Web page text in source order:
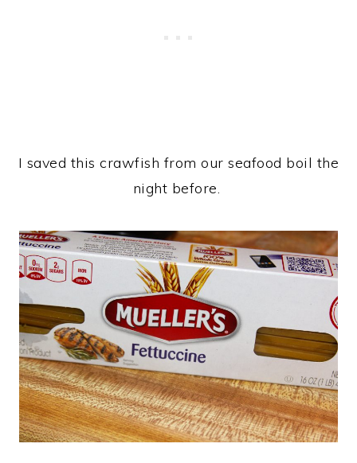
I saved this crawfish from our seafood boil the
night before.